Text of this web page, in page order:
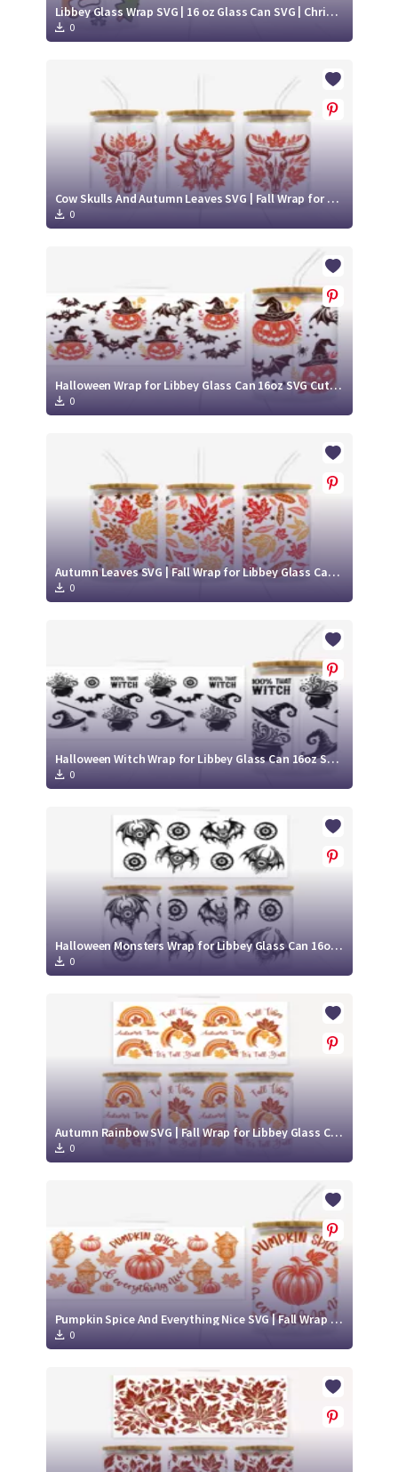
Libbey Glass Wrap SVG | 16 oz Glass Can SVG | Christmas Libbey SVG
0
Cow Skulls And Autumn Leaves SVG | Fall Wrap for Libbey Glass Can 16oz Cut File
0
Halloween Wrap for Libbey Glass Can 16oz SVG Cut File
0
Autumn Leaves SVG | Fall Wrap for Libbey Glass Can 16oz Cut File
0
Halloween Witch Wrap for Libbey Glass Can 16oz SVG Cut File
0
Halloween Monsters Wrap for Libbey Glass Can 16oz SVG Cut File
0
Autumn Rainbow SVG | Fall Wrap for Libbey Glass Can 16oz Cut File
0
Pumpkin Spice And Everything Nice SVG | Fall Wrap for Libbey Glass Can 16oz Cut File
0